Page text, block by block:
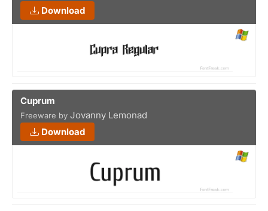
Download
Cuprum
Freeware by Jovanny Lemonad
Download